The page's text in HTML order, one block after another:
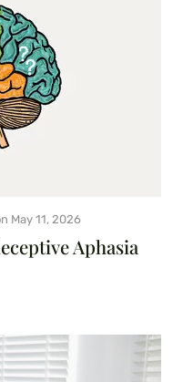
Aphasia
May 11, 2026